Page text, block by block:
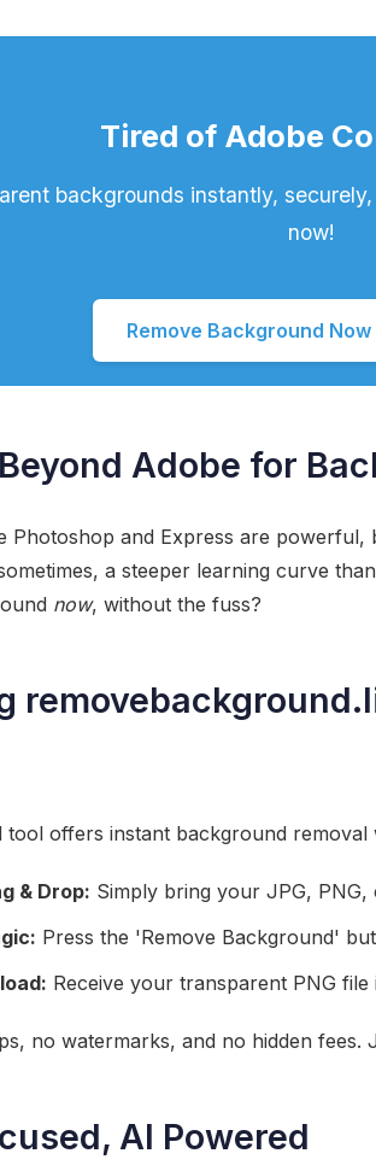
Tired of Adobe
backgrounds instantly,
now!
Remove Background
Adobe for
Photoshop and Express are
a steeper learning curve
now, without the fuss?
tool offers instant background
& Drop: Simply bring your JPG, PNG,
Press the 'Remove Background'
Receive your transparent PNG file
no watermarks, and no hidden
AI Powered